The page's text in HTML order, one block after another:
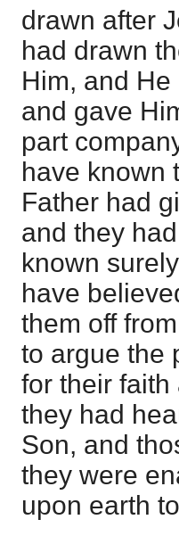
drawn after
had drawn
Him, and
and gave
part
have known
Father had
and they
known
have
them off
to argue the
for their faith
they had
Son, and
they were
upon earth